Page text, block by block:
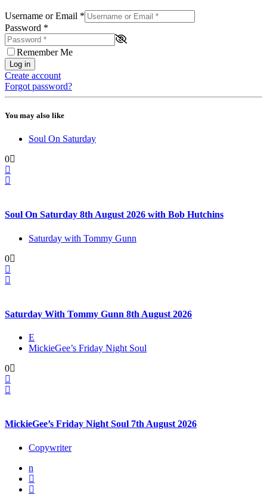
Username or Email *
Password *
Remember Me
Log in
Create account
Forgot password?
You may also like
Soul On Saturday
0
Soul On Saturday 8th August 2026 with Bob Hutchins
Saturday with Tommy Gunn
0
Saturday With Tommy Gunn 8th August 2026
E
MickieGee’s Friday Night Soul
0
MickieGee’s Friday Night Soul 7th August 2026
Copywriter